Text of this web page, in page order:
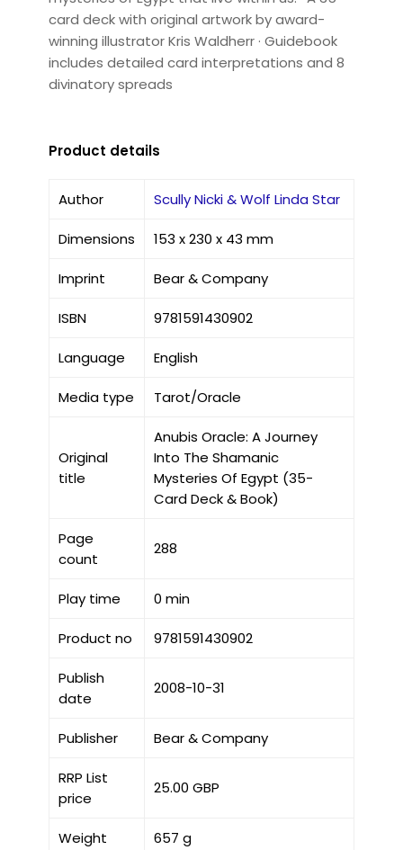
card deck with original artwork by award-
winning illustrator Kris Waldherr · Guidebook
includes detailed card interpretations and 8
divinatory spreads
Product details
Author Scully Nicki & Wolf Linda Star
Dimensions 153 x 230 x 43 mm
Imprint Bear & Company
ISBN 9781591430902
Language English
Media type Tarot/Oracle
Original
title
Anubis Oracle: A Journey
Into The Shamanic
Mysteries Of Egypt (35-
Card Deck & Book)
Page
count
288
Play time 0 min
Product no 9781591430902
Publish
date
2008-10-31
Publisher Bear & Company
RRP List
price
25.00 GBP
Weight 657 g